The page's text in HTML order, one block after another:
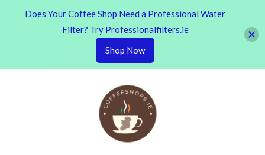
Does Your Coffee Shop Need a Professional Water
Filter? Try Professionalfilters.ie
Shop Now